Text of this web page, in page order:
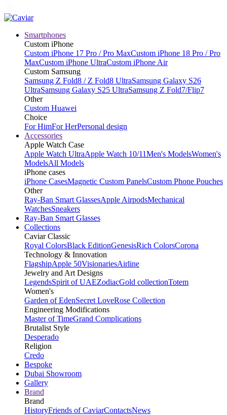
Smartphones
Custom iPhone
Custom iPhone 17 Pro / Pro MaxCustom iPhone 18 Pro / Pro
MaxCustom iPhone UltraCustom iPhone Air
Custom Samsung
Samsung Z Fold8 / Z Fold8 UltraSamsung Galaxy S26
UltraSamsung Galaxy S25 UltraSamsung Z Fold7/Flip7
Other
Custom Huawei
Choice
For HimFor HerPersonal design
Accessories
Apple Watch Case
Apple Watch UltraApple Watch 10/11Men's ModelsWomen's
ModelsAll Models
iPhone cases
iPhone CasesMagnetic Custom PanelsCustom Phone Pouches
Other
Ray-Ban Smart GlassesApple AirpodsMechanical
WatchesSneakers
Ray-Ban Smart Glasses
Collections
Caviar Classic
Royal ColorsBlack EditionGenesisRich ColorsCorona
Technology & Innovation
FlagshipApple 50VisionariesAirline
Jewelry and Art Designs
LegendsSpirit of UAEZodiacGold collectionTotem
Women's
Garden of EdenSecret LoveRose Collection
Engineering Modifications
Master of TimeGrand Complications
Brutalist Style
Desperado
Religion
Credo
Bespoke
Dubai Showroom
Gallery
Brand
Brand
HistoryFriends of CaviarContactsNews